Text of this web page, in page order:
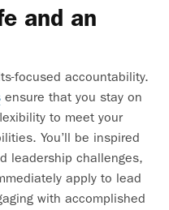
and an
focused accountability.
ensure that you stay on
to meet your
You’ll be inspired
leadership challenges,
apply to lead
with accomplished